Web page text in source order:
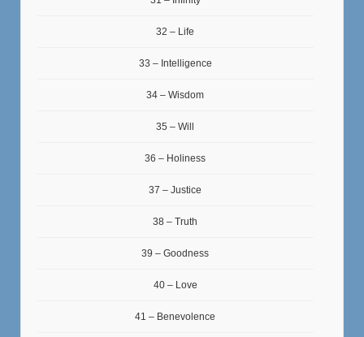
32 – Life
33 – Intelligence
34 – Wisdom
35 – Will
36 – Holiness
37 – Justice
38 – Truth
39 – Goodness
40 – Love
41 – Benevolence